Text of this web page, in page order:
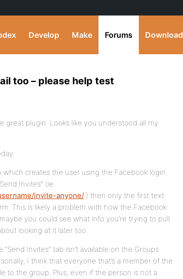
Develop Make Forums Download
too – please help test
great plugin. Looks like you understood all my
creates the user using the Facebook login.
Invites” (ie.
invite-anyone/ ) then only the first text
This is likely a problem with how the Facebook
you could see what info you’re trying to pull
looking at it later too.
Invites” tab isn’t available on the Groups
I think that everyone that’s a member of the
to the group. Plus, even if the person is not a